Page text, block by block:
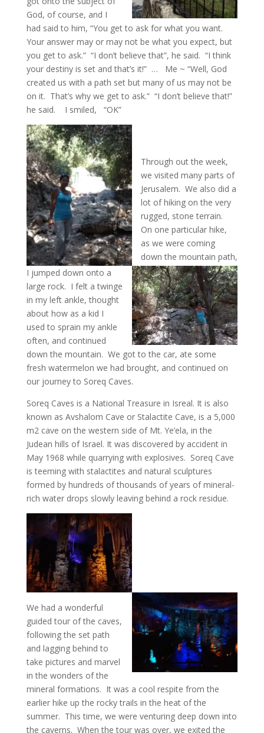
God, of course, and I
had said to him, “You get to ask for what you want.
Your answer may or may not be what you expect, but
you get to ask.” “I don’t believe that”, he said. “I think
your destiny is set and that’s it!” … Me ~ “Well, God
created us with a path set but many of us may not be
on it. That’s why we get to ask.” “I don’t believe that!”
he said. I smiled, “OK”
Through out the week,
we visited many parts of
Jerusalem. We also did a
lot of hiking on the very
rugged, stone terrain.
On one particular hike,
as we were coming
down the mountain path,
I jumped down onto a
large rock. I felt a twinge
in my left ankle, thought
about how as a kid I
used to sprain my ankle
often, and continued
down the mountain. We got to the car, ate some
fresh watermelon we had brought, and continued on
our journey to Soreq Caves.
Soreq Caves is a National Treasure in Isreal. It is also
known as Avshalom Cave or Stalactite Cave, is a 5,000
m2 cave on the western side of Mt. Ye’ela, in the
Judean hills of Israel. It was discovered by accident in
May 1968 while quarrying with explosives. Soreq Cave
is teeming with stalactites and natural sculptures
formed by hundreds of thousands of years of mineral-
rich water drops slowly leaving behind a rock residue.
We had a wonderful
guided tour of the caves,
following the set path
and lagging behind to
take pictures and marvel
in the wonders of the
mineral formations. It was a cool respite from the
earlier hike up the rocky trails in the heat of the
summer. This time, we were venturing deep down into
the caverns. When the tour was over, we exited the